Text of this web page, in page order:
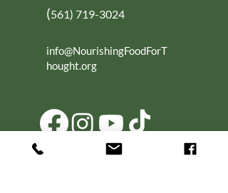
(561) 719-3024
info@NourishingFoodForT
hought.org